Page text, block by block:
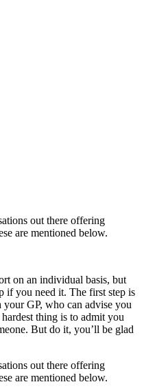
out there offering
are mentioned below.
on an individual basis, but
if you need it. The first step is
GP, who can advise you
thing is to admit you
But do it, you’ll be glad
out there offering
are mentioned below.